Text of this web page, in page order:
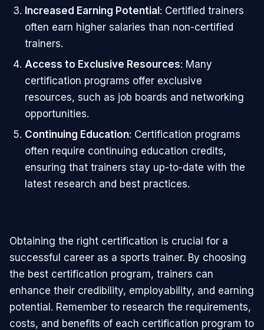
Increased Earning Potential : Certified trainers
often earn higher salaries than non-certified
trainers.
Access to Exclusive Resources: Many
certification programs offer exclusive
resources, such as job boards and networking
opportunities.
Continuing Education: Certification programs
often require continuing education credits,
ensuring that trainers stay up-to-date with the
latest research and best practices.
Obtaining the right certification is crucial for a
successful career as a sports trainer. By choosing
the best certification program, trainers can
enhance their credibility, employability, and earning
potential. Remember to research the requirements,
costs, and benefits of each certification program to